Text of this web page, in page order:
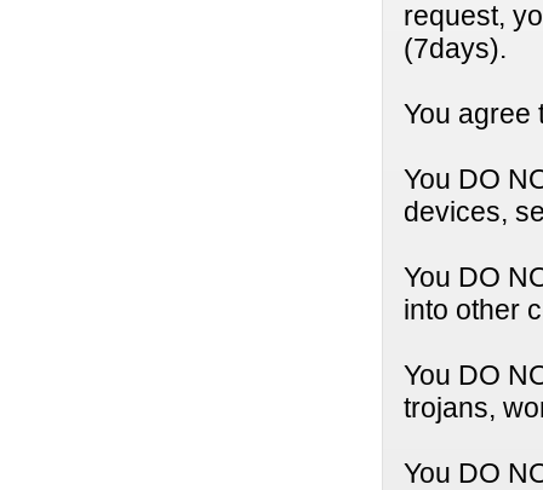
request,
(7days).
You agree
You DO
devices,
You DO
into other
You DO
trojans,
You DO